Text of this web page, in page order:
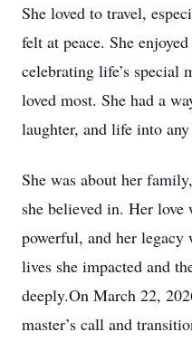
She loved to travel,
felt at peace. She
celebrating life’s special
loved most. She had a
laughter, and life into
She was about her
she believed in. Her love
powerful, and her
lives she impacted and
deeply.On March 22,
master’s call and